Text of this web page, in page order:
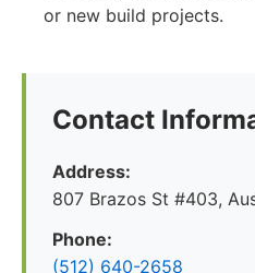
or new build projects.
Contact
Address:
807 Brazos St #403,
Phone:
(512) 640-2658